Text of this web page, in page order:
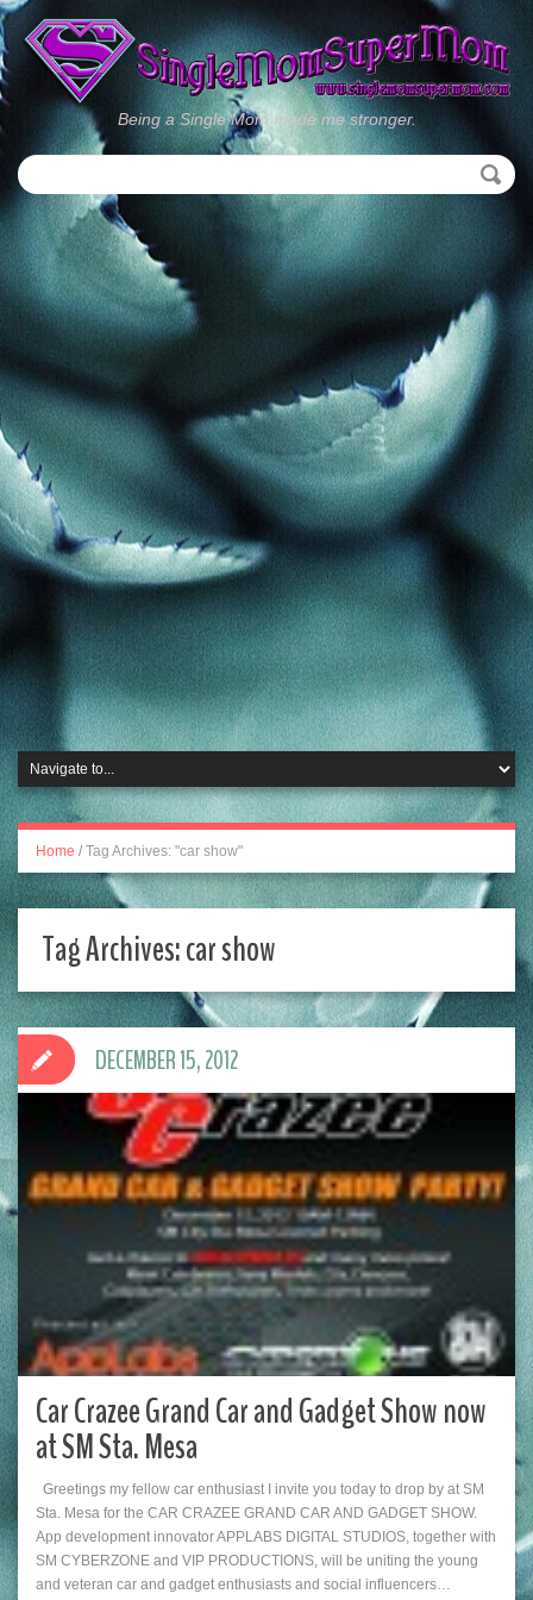
Being a Single Mom made me stronger.
Home / Tag Archives: "car show"
Tag Archives:car show
Car Crazee Grand Car and Gadget Show now
at SM Sta. Mesa
Greetings my fellow car enthusiast I invite you today to drop by at SM
Sta. Mesa for the CAR CRAZEE GRAND CAR AND GADGET SHOW.
App development innovator APPLABS DIGITAL STUDIOS, together with
SM CYBERZONE and VIP PRODUCTIONS, will be uniting the young
and veteran car and gadget enthusiasts and social influencers…
DECEMBER 15, 2012